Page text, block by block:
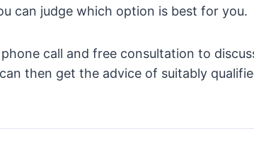
can judge which option is best for you.
call and free consultation to
then get the advice of suitably